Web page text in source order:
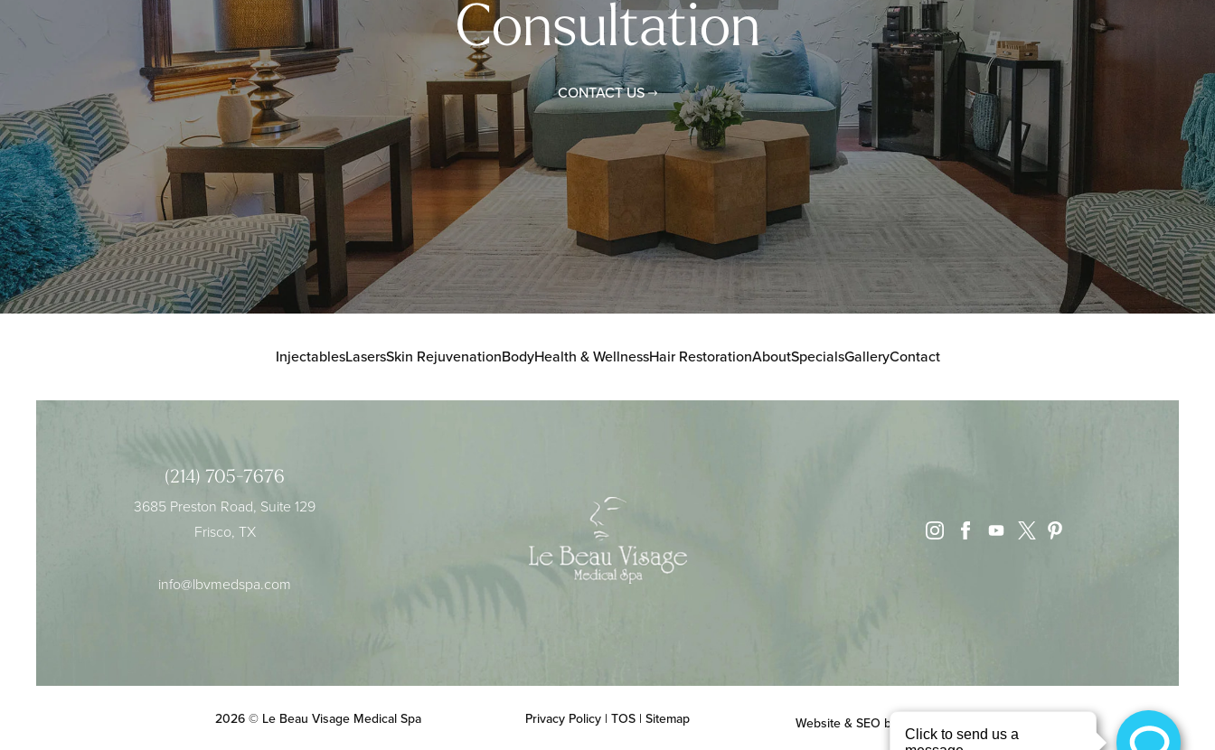
Consultation
CONTACT US
InjectablesLasersSkin RejuvenationBodyHealth & WellnessHair RestorationAboutSpecialsGalleryContact
(214) 705-7676
3685 Preston Road, Suite 129
Frisco, TX
info@lbvmedspa.com
instagramfacebookyoutube
2026 © Le Beau Visage Medical Spa Privacy Policy | TOS | Sitemap Website & SEO by